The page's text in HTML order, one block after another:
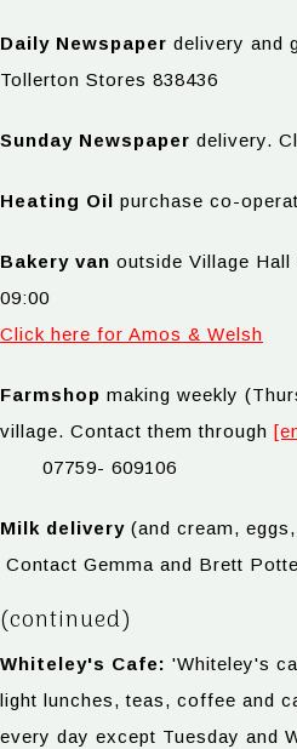
Daily Newspaper delivery and
Tollerton Stores 838436
Sunday Newspaper delivery.
Heating Oil purchase co-
Bakery van outside Village
09:00
Click here for Amos & Welsh
Farmshop making weekly
village. Contact them through
07759- 609106
Milk delivery (and cream,
Contact Gemma and Brett
(continued)
Whiteley's Cafe: 'Whiteley's
light lunches, teas, coffee and
every day except Tuesday and